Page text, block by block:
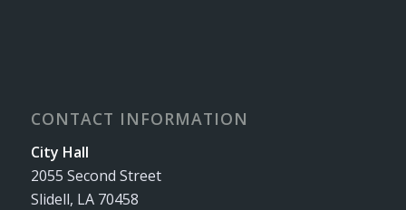
CONTACT INFORMATION
City Hall
2055 Second Street
Slidell, LA 70458